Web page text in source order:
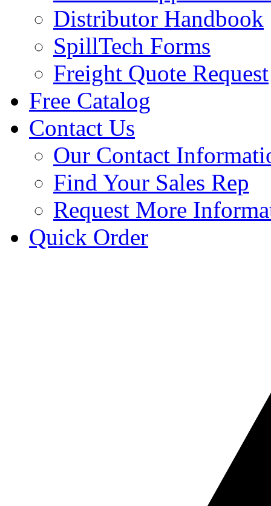
Distributor Handbook
SpillTech Forms
Freight Quote Request
Free Catalog
Contact Us
Our Contact
Find Your Sales Rep
Request More
Quick Order